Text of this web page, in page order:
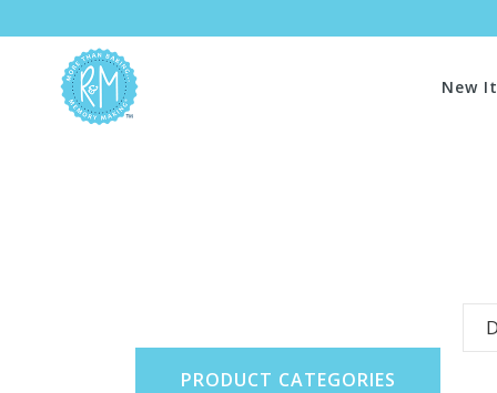
New
PRODUCT CATEGORIES